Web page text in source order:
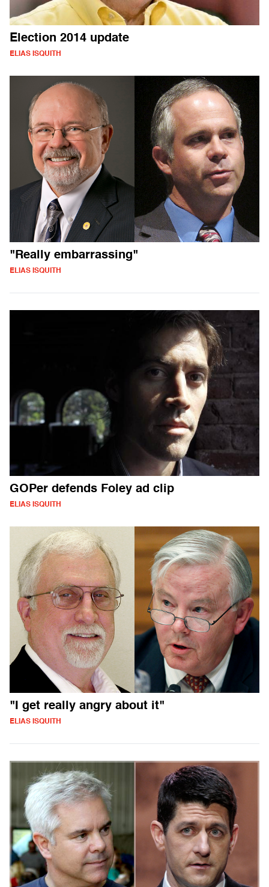
Election 2014 update
ELIAS ISQUITH
"Really embarrassing"
ELIAS ISQUITH
GOPer defends Foley ad clip
ELIAS ISQUITH
"I get really angry about it"
ELIAS ISQUITH